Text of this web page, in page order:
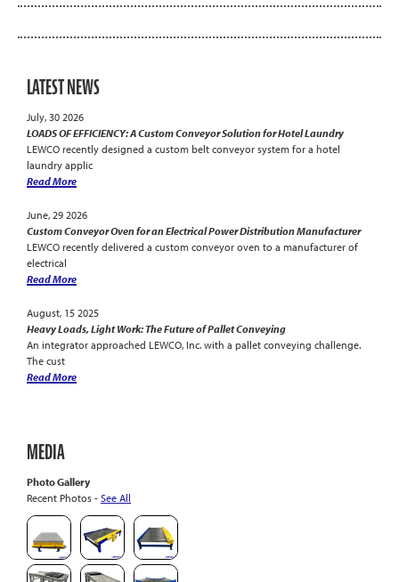
LATEST NEWS
July, 30 2026
LOADS OF EFFICIENCY: A Custom Conveyor Solution for Hotel Laundry
LEWCO recently designed a custom belt conveyor system for a hotel
laundry applic
Read More
June, 29 2026
Custom Conveyor Oven for an Electrical Power Distribution Manufacturer
LEWCO recently delivered a custom conveyor oven to a manufacturer of
electrical
Read More
August, 15 2025
Heavy Loads, Light Work: The Future of Pallet Conveying
An integrator approached LEWCO, Inc. with a pallet conveying challenge.
The cust
Read More
MEDIA
Photo Gallery
Recent Photos - See All